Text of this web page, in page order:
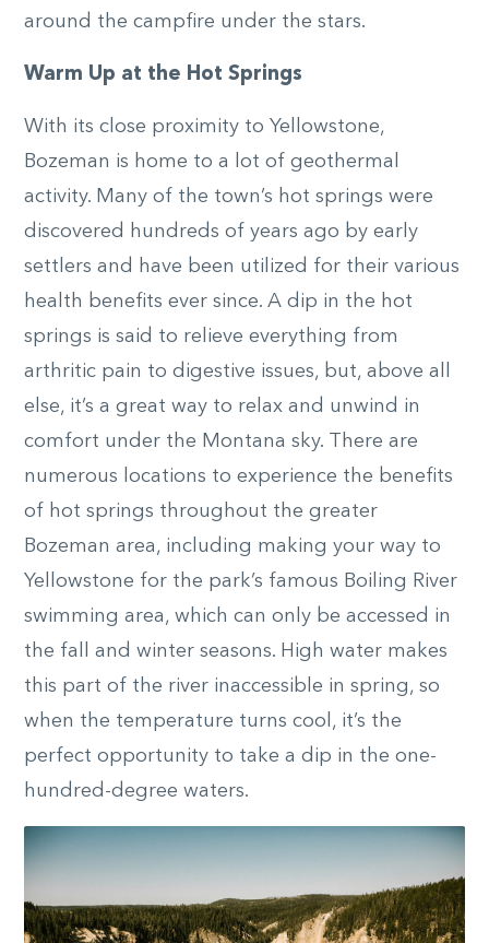
around the campfire under the stars.
Warm Up at the Hot Springs
With its close proximity to Yellowstone,
Bozeman is home to a lot of geothermal
activity. Many of the town’s hot springs were
discovered hundreds of years ago by early
settlers and have been utilized for their various
health benefits ever since. A dip in the hot
springs is said to relieve everything from
arthritic pain to digestive issues, but, above all
else, it’s a great way to relax and unwind in
comfort under the Montana sky. There are
numerous locations to experience the benefits
of hot springs throughout the greater
Bozeman area, including making your way to
Yellowstone for the park’s famous Boiling River
swimming area, which can only be accessed in
the fall and winter seasons. High water makes
this part of the river inaccessible in spring, so
when the temperature turns cool, it’s the
perfect opportunity to take a dip in the one-
hundred-degree waters.